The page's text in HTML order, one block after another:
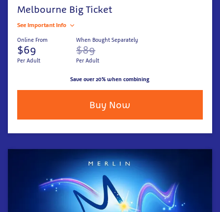
Melbourne Big Ticket
See Important Info
Online From
$69
Per Adult
When Bought Separately
$89
Per Adult
Save over 20% when combining
Buy Now